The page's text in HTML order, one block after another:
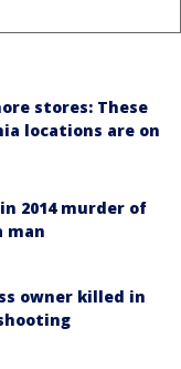
stores: These
locations are on
2014 murder of
man
owner killed in